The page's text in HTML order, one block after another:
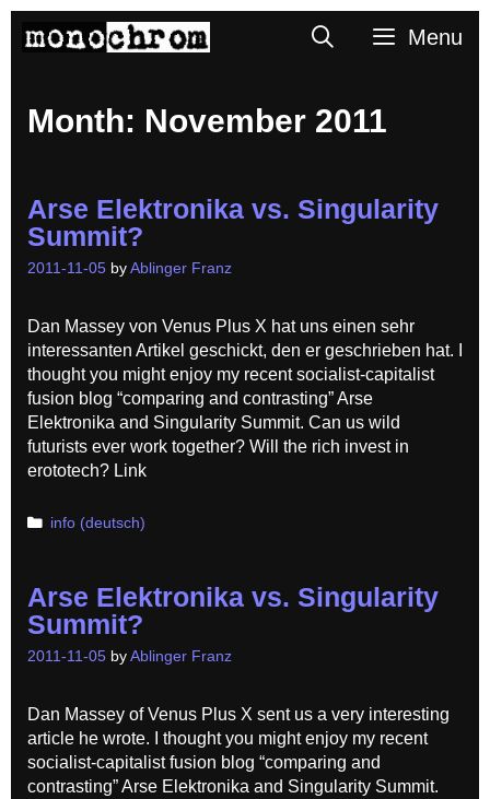
SearchMenu
Month: November 2011
Arse Elektronika vs. Singularity
Summit?
2011-11-05 by Ablinger Franz
Dan Massey von Venus Plus X hat uns einen sehr
interessanten Artikel geschickt, den er geschrieben hat. I
thought you might enjoy my recent socialist-capitalist
fusion blog “comparing and contrasting” Arse
Elektronika and Singularity Summit. Can us wild
futurists ever work together? Will the rich invest in
erototech? Link
Categories
info (deutsch)
Arse Elektronika vs. Singularity
Summit?
2011-11-05 by Ablinger Franz
Dan Massey of Venus Plus X sent us a very interesting
article he wrote. I thought you might enjoy my recent
socialist-capitalist fusion blog “comparing and
contrasting” Arse Elektronika and Singularity Summit.